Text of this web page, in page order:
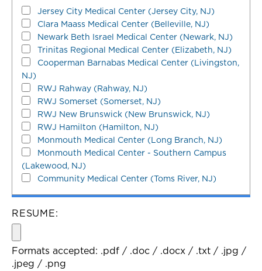
Jersey City Medical Center (Jersey City, NJ)
Clara Maass Medical Center (Belleville, NJ)
Newark Beth Israel Medical Center (Newark, NJ)
Trinitas Regional Medical Center (Elizabeth, NJ)
Cooperman Barnabas Medical Center (Livingston,
NJ)
RWJ Rahway (Rahway, NJ)
RWJ Somerset (Somerset, NJ)
RWJ New Brunswick (New Brunswick, NJ)
RWJ Hamilton (Hamilton, NJ)
Monmouth Medical Center (Long Branch, NJ)
Monmouth Medical Center - Southern Campus
(Lakewood, NJ)
Community Medical Center (Toms River, NJ)
RESUME:
Formats accepted: .pdf / .doc / .docx / .txt / .jpg /
.jpeg / .png